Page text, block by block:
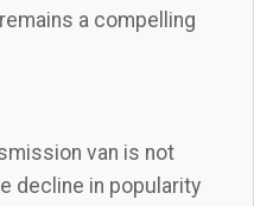
a compelling
van is not
decline in popularity